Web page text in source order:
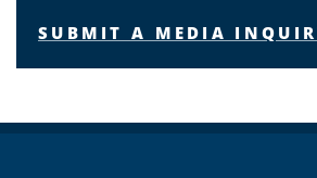
SUBMIT A MEDIA